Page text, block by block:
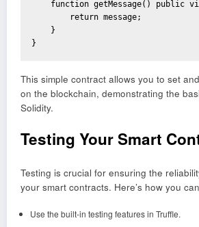
function getMessage() public
        return message;
    }
}
This simple contract allows you to set
on the blockchain, demonstrating the
Solidity.
Testing Your Smart
Testing is crucial for ensuring the
your smart contracts. Here’s how you
Use the built-in testing features in Truffle.